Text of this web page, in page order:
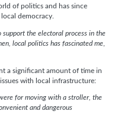
of politics and has since
democracy.
the electoral process in the
local politics has fascinated me
a significant amount of time in
with local infrastructure:
for moving with a stroller, the
and dangerous